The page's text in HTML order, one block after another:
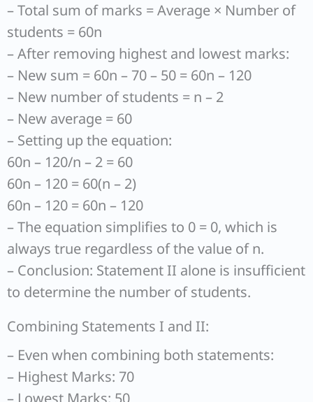
– Total sum of marks = Average × Number of
students = 60n
– After removing highest and lowest marks:
– New sum = 60n – 70 – 50 = 60n – 120
– New number of students = n – 2
– New average = 60
– Setting up the equation:
60n – 120/n – 2 = 60
60n – 120 = 60(n – 2)
60n – 120 = 60n – 120
– The equation simplifies to 0 = 0, which is
always true regardless of the value of n.
– Conclusion: Statement II alone is insufficient
to determine the number of students.
Combining Statements I and II:
– Even when combining both statements:
– Highest Marks: 70
– Lowest Marks: 50